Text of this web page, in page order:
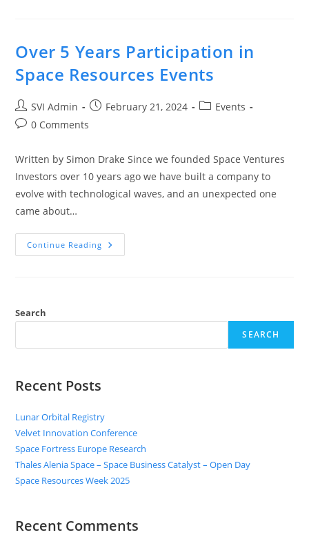
Over 5 Years Participation in
Space Resources Events
SVI Admin February 21, 2024
Events
0 Comments
Written by Simon Drake Since we founded Space Ventures
Investors over 10 years ago we have built a company to
evolve with technological waves, and an unexpected one
came about…
Continue Reading
Search
SEARCH
Recent Posts
Lunar Orbital Registry
Velvet Innovation Conference
Space Fortress Europe Research
Thales Alenia Space – Space Business Catalyst – Open Day
Space Resources Week 2025
Recent Comments